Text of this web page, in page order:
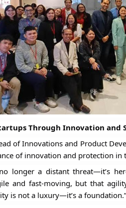
Through Innovation and
of Innovations and Product
of innovation and protection in
longer a distant threat—it’s
and fast-moving, but that
is not a luxury—it’s a foundation.”